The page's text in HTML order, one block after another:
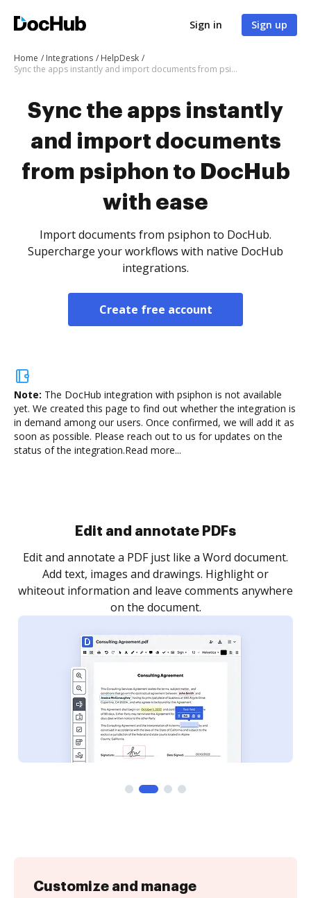
Sign in Sign up
Home Integrations
HelpDesk
Sync the apps instantly and import documents from psiphon to DocHub with ease
Sync the apps instantly
and import documents
from psiphon to DocHub
with ease
Import documents from psiphon to DocHub.
Supercharge your workflows with native DocHub
integrations.
Create free account
Note: The DocHub integration with psiphon is not available
yet. We created this page to find out whether the integration is
in demand among our users. Once confirmed, we will add it as
soon as possible. Please reach out to us for updates on the
status of the integration.Read more...
Sign and collect eSignatures
Sign a document yourself and invite as many people
as you need to get it signed. Set any order and get
notified every time your document is completed.
Customize and manage